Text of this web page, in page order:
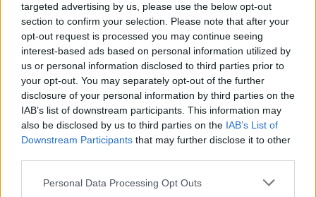
targeted advertising by us, please use the below opt-out
section to confirm your selection. Please note that after your
opt-out request is processed you may continue seeing
interest-based ads based on personal information utilized by
us or personal information disclosed to third parties prior to
your opt-out. You may separately opt-out of the further
disclosure of your personal information by third parties on the
IAB’s list of downstream participants. This information may
also be disclosed by us to third parties on the IAB’s List of
Downstream Participants that may further disclose it to other
Personal Data Processing Opt Outs
Membre depuis le 9 janvier
2010
Contacter
Ajouter comme ami
Badges obtenus par phrase
Membre depuis 6 mois